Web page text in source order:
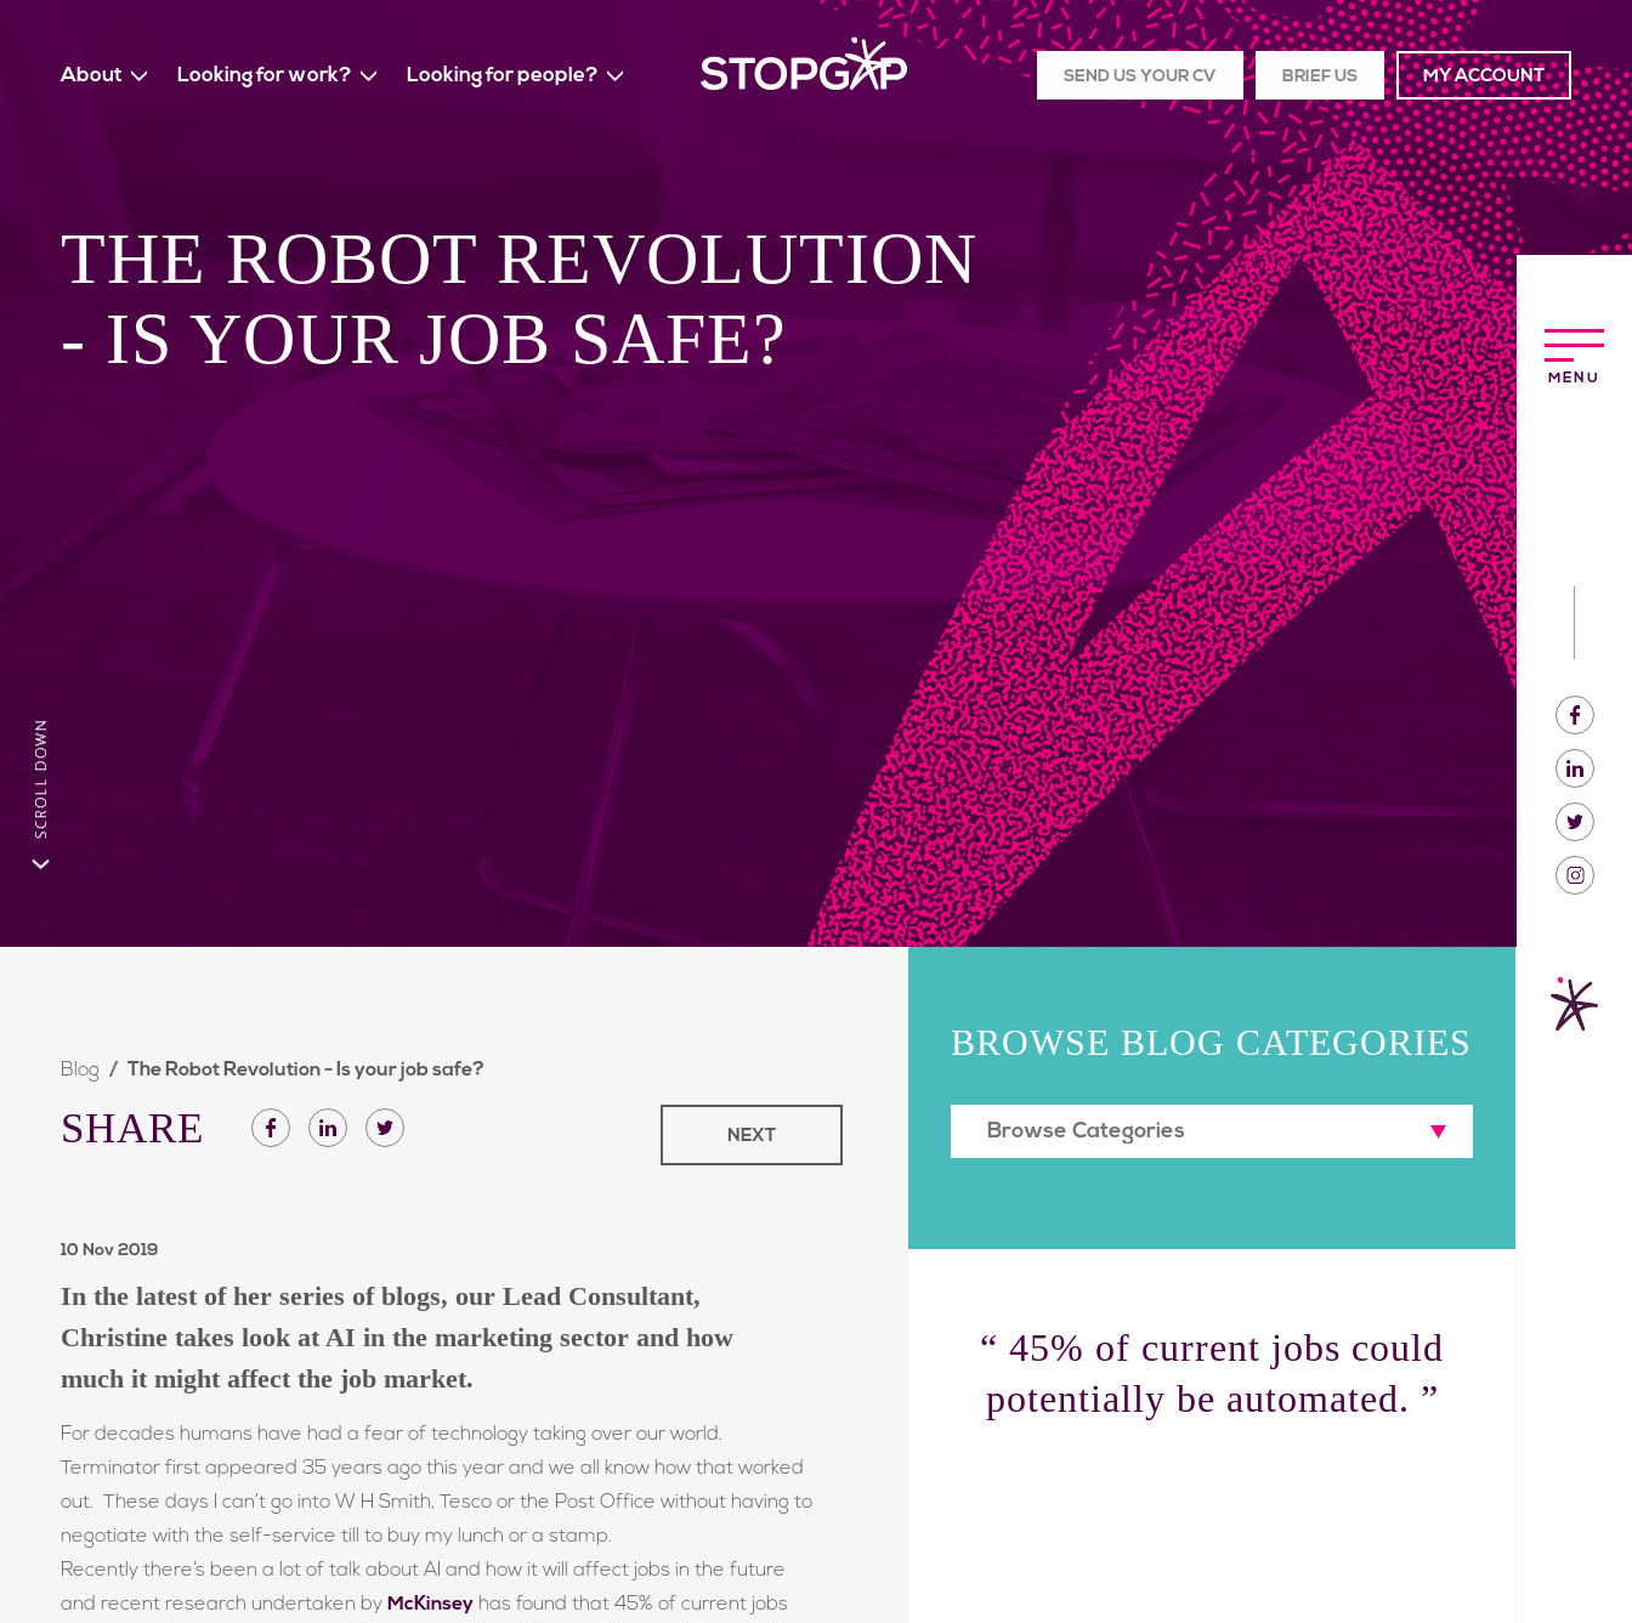
About Looking for work? Looking for people? SEND US YOUR CV BRIEF US MY ACCOUNT
THE ROBOT REVOLUTION
- IS YOUR JOB SAFE?
Blog The Robot Revolution - Is your job safe?
SHARE NEXT
10 Nov 2019
In the latest of her series of blogs, our Lead Consultant,
Christine takes look at AI in the marketing sector and how
much it might affect the job market.
For decades humans have had a fear of technology taking over our world.
Terminator first appeared 35 years ago this year and we all know how that worked
out. These days I can’t go into W H Smith, Tesco or the Post Office without having to
negotiate with the self-service till to buy my lunch or a stamp.
Recently there’s been a lot of talk about AI and how it will affect jobs in the future
and recent research undertaken by McKinsey has found that 45% of current jobs
BROWSE BLOG CATEGORIES
“ 45% of current jobs could
potentially be automated. ”